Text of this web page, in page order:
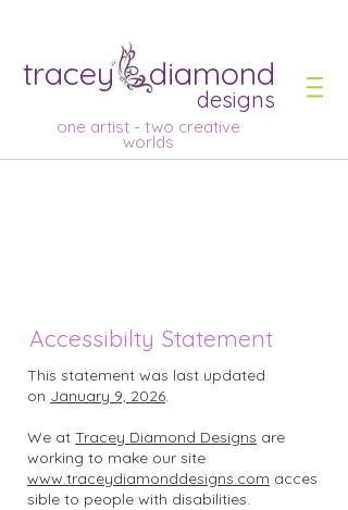
tracey diamond
designs
one artist - two creative
worlds
Accessibilty Statement
This statement was last updated
on January 9, 2026.
We at Tracey Diamond Designs are
working to make our site
www.traceydiamonddesigns.com acces
sible to people with disabilities.